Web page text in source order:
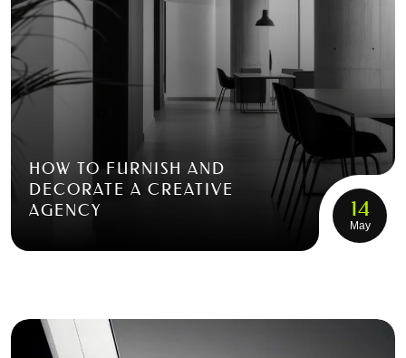
HOW TO FURNISH AND
DECORATE A CREATIVE
AGENCY
14
May